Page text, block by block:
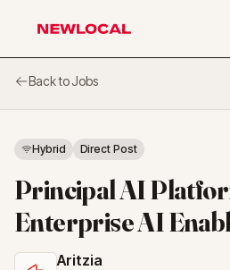
NewLocal
Back to Jobs
Hybrid Direct Post
Principal AI
Enterprise AI
Aritzia